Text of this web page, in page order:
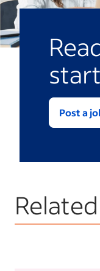
Post a